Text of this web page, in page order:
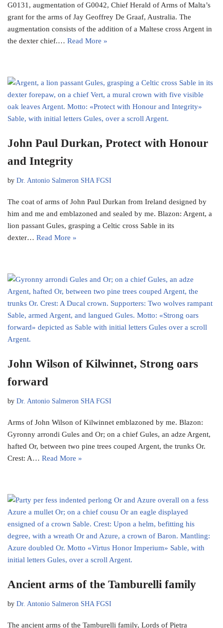
G0131, augmentation of G0042, Chief Herald of Arms of Malta’s
grant for the arms of Jay Geoffrey De Graaf, Australia. The
augmentation consists of the addition of a Maltese cross Argent in
the dexter chief.… Read More »
John Paul Durkan, Protect with Honour
and Integrity
by Dr. Antonio Salmeron SHA FGSI
The coat of arms of John Paul Durkan from Ireland designed by
him and me and emblazoned and sealed by me. Blazon: Argent, a
lion passant Gules, grasping a Celtic cross Sable in its
dexter… Read More »
John Wilson of Kilwinnet, Strong oars
forward
by Dr. Antonio Salmeron SHA FGSI
Arms of John Wilson of Kilwinnet emblazoned by me. Blazon:
Gyronny arrondi Gules and Or; on a chief Gules, an adze Argent,
hafted Or, between two pine trees couped Argent, the trunks Or.
Crest: A… Read More »
Ancient arms of the Tamburelli family
by Dr. Antonio Salmeron SHA FGSI
The ancient arms of the Tamburelli family, Lords of Pietra